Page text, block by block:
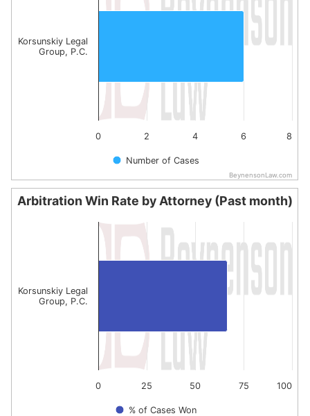
The chart has 1 X axis displaying categories.
The chart has 1 Y axis displaying values. Data ranges
Number of Cases
0 2 4 6 8
Korsunskiy Legal
Group, P.C.
BeynensonLaw.com
End of interactive chart.
Arbitration Win Rate by Attorney (Past month)
Bar chart with 1 bar.
The chart has 1 X axis displaying categories.
The chart has 1 Y axis displaying values. Data ranges
Arbitration Win Rate by Attorney (Past month)
% of Cases Won
0 100
25 50 75
Korsunskiy Legal
Group, P.C.